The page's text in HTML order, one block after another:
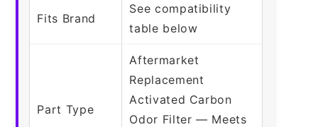
Fits Brand
See compatibility
table below
Part Type
Aftermarket
Replacement
Activated Carbon
Odor Filter — Meets